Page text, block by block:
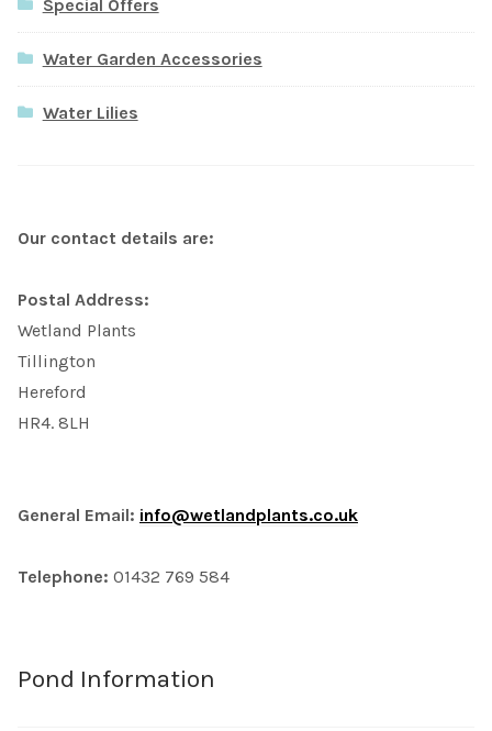
Special Offers
Water Garden Accessories
Water Lilies
Our contact details are:
Postal Address:
Wetland Plants
Tillington
Hereford
HR4. 8LH
General Email: info@wetlandplants.co.uk
Telephone: 01432 769 584
Pond Information